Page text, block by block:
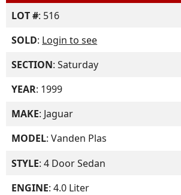
LOT #: 516
SOLD: Login to see
SECTION: Saturday
YEAR: 1999
MAKE: Jaguar
MODEL: Vanden Plas
STYLE: 4 Door Sedan
ENGINE: 4.0 Liter